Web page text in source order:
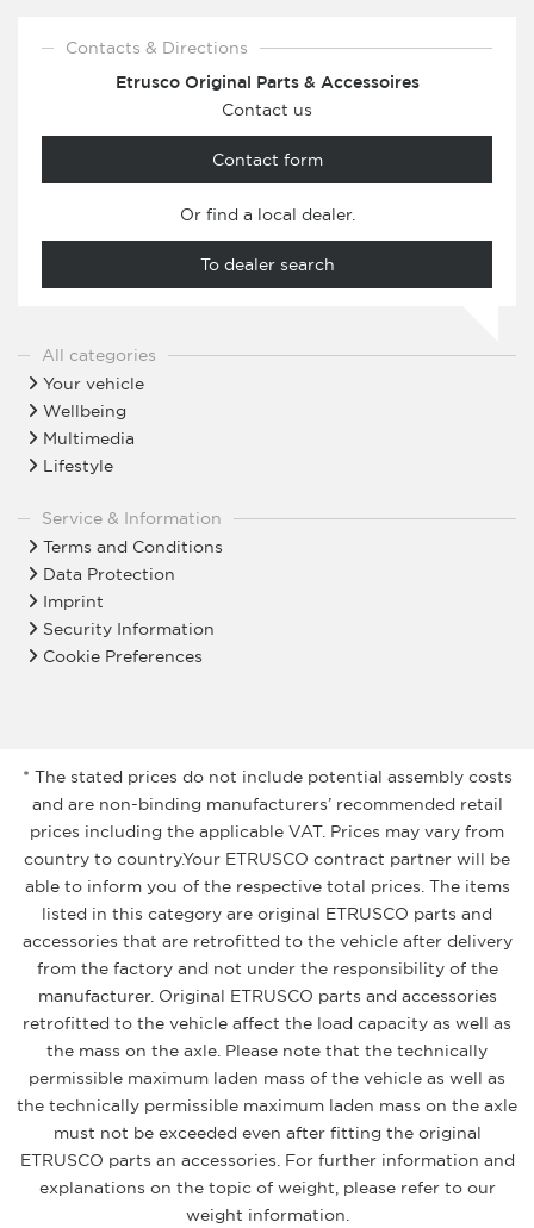
Contacts & Directions
Etrusco Original Parts & Accessoires
Contact us
Contact form
Or find a local dealer.
To dealer search
All categories
Your vehicle
Wellbeing
Multimedia
Lifestyle
Service & Information
Terms and Conditions
Data Protection
Imprint
Security Information
Cookie Preferences
* The stated prices do not include potential assembly costs
and are non-binding manufacturers’ recommended retail
prices including the applicable VAT. Prices may vary from
country to country.Your ETRUSCO contract partner will be
able to inform you of the respective total prices. The items
listed in this category are original ETRUSCO parts and
accessories that are retrofitted to the vehicle after delivery
from the factory and not under the responsibility of the
manufacturer. Original ETRUSCO parts and accessories
retrofitted to the vehicle affect the load capacity as well as
the mass on the axle. Please note that the technically
permissible maximum laden mass of the vehicle as well as
the technically permissible maximum laden mass on the axle
must not be exceeded even after fitting the original
ETRUSCO parts an accessories. For further information and
explanations on the topic of weight, please refer to our
weight information.